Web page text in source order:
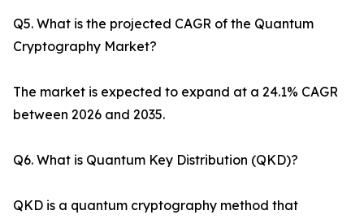
Q5. What is the projected CAGR of the Quantum
Cryptography Market?
The market is expected to expand at a 24.1% CAGR
between 2026 and 2035.
Q6. What is Quantum Key Distribution (QKD)?
QKD is a quantum cryptography method that